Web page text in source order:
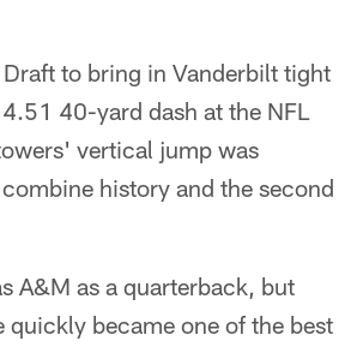
to bring in Vanderbilt tight
40-yard dash at the NFL
vertical jump was
history and the second
A&M as a quarterback, but
became one of the best